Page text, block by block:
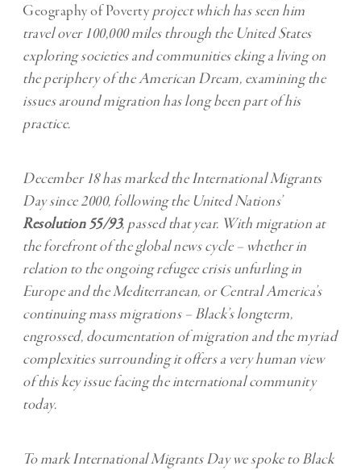
Geography of Poverty project which has seen him
travel over 100,000 miles through the United States
exploring societies and communities eking a living on
the periphery of the American Dream, examining the
issues around migration has long been part of his
practice.
December 18 has marked the International Migrants
Day since 2000, following the United Nations’
Resolution 55/93, passed that year. With migration at
the forefront of the global news cycle – whether in
relation to the ongoing refugee crisis unfurling in
Europe and the Mediterranean, or Central America’s
continuing mass migrations – Black’s longterm,
engrossed, documentation of migration and the myriad
complexities surrounding it offers a very human view
of this key issue facing the international community
today.
To mark International Migrants Day we spoke to Black